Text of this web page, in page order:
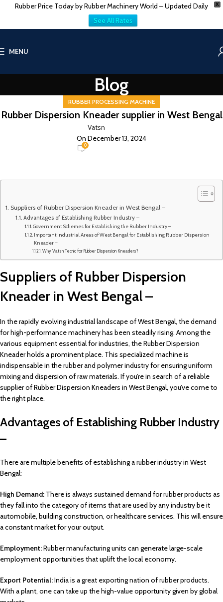
X
Rubber Price Today by Rubber Machinery World – Updated Daily
See All Rates
MENU
Blog
RUBBER PROCESSING MACHINE
Rubber Dispersion Kneader supplier in West Bengal
Vatsn
On December 13, 2024
0
Suppliers of Rubber Dispersion Kneader in West Bengal –
Advantages of Establishing Rubber Industry –
Government Schemes for Establishing the Rubber Industry –
Important Industrial Areas of West Bengal for Establishing Rubber Dispersion
Kneader –
Why Vatsn Tecnic for Rubber Dispersion Kneaders?
Suppliers of Rubber Dispersion
Kneader in West Bengal –
In the rapidly evolving industrial landscape of West Bengal, the demand
for high-performance machinery has been steadily rising. Among the
various equipment essential for industries, the Rubber Dispersion
Kneader holds a prominent place. This specialized machine is
indispensable in the rubber and polymer industry for ensuring uniform
mixing and dispersion of raw materials. If you’re in search of a reliable
supplier of Rubber Dispersion Kneaders in West Bengal, you’ve come to
the right place.
Advantages of Establishing Rubber Industry
–
There are multiple benefits of establishing a rubber industry in West
Bengal:
High Demand: There is always sustained demand for rubber products as
they fall into the category of items that are used by any industry be it
automobile, building construction, or healthcare services. This will ensure
a constant market for your output.
Employment:Rubber manufacturing units can generate large-scale
employment opportunities that uplift the local economy.
Export Potential:India is a great exporting nation of rubber products.
With a plant, one can take up the high-value opportunity given by global